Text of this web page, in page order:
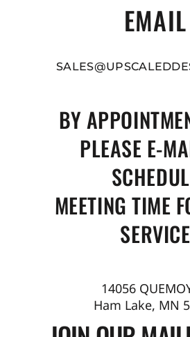
EMAIL
BY
PLEASE E-
MEETING TIME
SERVICE
14056
Ham Lake, MN